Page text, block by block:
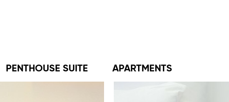
PENTHOUSE SUITE APARTMENTS